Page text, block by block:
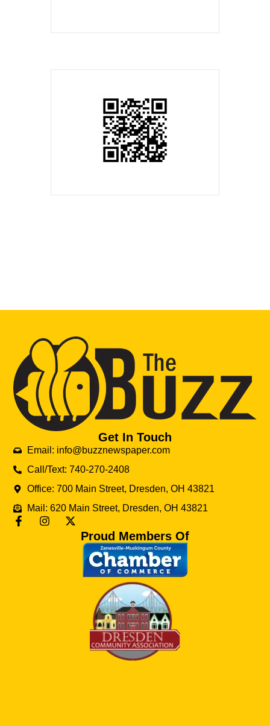
Get In Touch
Email: info@buzznewspaper.com
Call/Text: 740-270-2408
Office: 700 Main Street, Dresden, OH 43821
Mail: 620 Main Street, Dresden, OH 43821
Proud Members Of